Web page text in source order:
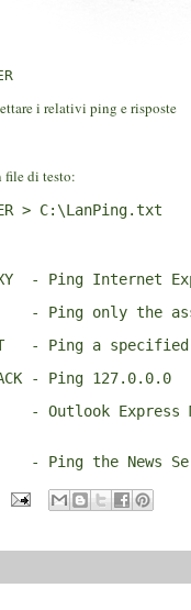
i relativi ping e risposte
file di testo:
> C:\LanPing.txt
- Ping Internet
- Ping only the
- Ping a
- Ping 127.0.0.0
- Outlook
- Ping the